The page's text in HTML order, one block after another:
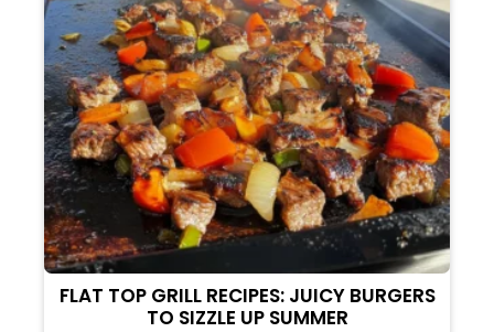
FLAT TOP GRILL RECIPES: JUICY BURGERS
TO SIZZLE UP SUMMER